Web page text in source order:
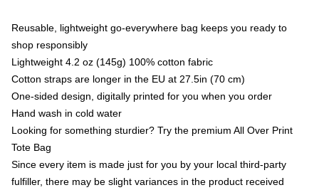
Reusable, lightweight go-everywhere bag keeps you ready to
shop responsibly
Lightweight 4.2 oz (145g) 100% cotton fabric
Cotton straps are longer in the EU at 27.5in (70 cm)
One-sided design, digitally printed for you when you order
Hand wash in cold water
Looking for something sturdier? Try the premium All Over Print
Tote Bag
Since every item is made just for you by your local third-party
fulfiller, there may be slight variances in the product received